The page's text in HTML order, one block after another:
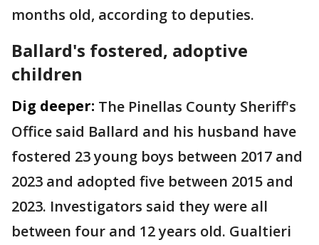
months old, according to deputies.
Ballard's fostered, adoptive
children
Dig deeper: The Pinellas County Sheriff's
Office said Ballard and his husband have
fostered 23 young boys between 2017 and
2023 and adopted five between 2015 and
2023. Investigators said they were all
between four and 12 years old. Gualtieri